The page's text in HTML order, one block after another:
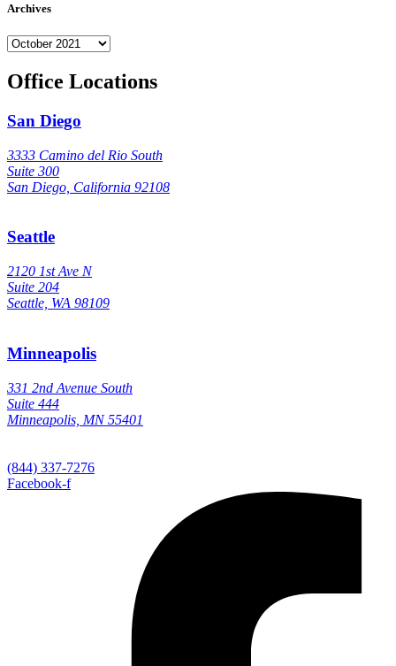
Archives
Archives
Office Locations
San Diego
3333 Camino del Rio South
Suite 300
San Diego, California 92108
Seattle
2120 1st Ave N
Suite 204
Seattle, WA 98109
Minneapolis
331 2nd Avenue South
Suite 444
Minneapolis, MN 55401
(844) 337-7276
Facebook-f